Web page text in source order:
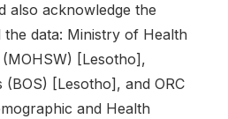
also acknowledge the
data: Ministry of Health
[Lesotho],
(BOS) [Lesotho], and ORC
and Health